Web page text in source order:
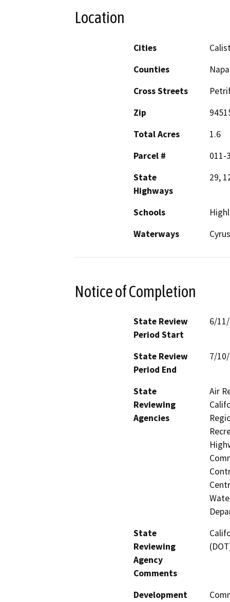
Location
Cities
Counties
Napa
Cross Streets
Zip
Total Acres
1.6
Parcel #
011-
State
Highways
29,
Schools
Waterways
Notice of Completion
State Review
Period Start
6/
State Review
Period End
7/
State
Reviewing
Agencies
Air
State
Reviewing
Agency
Comments
Development